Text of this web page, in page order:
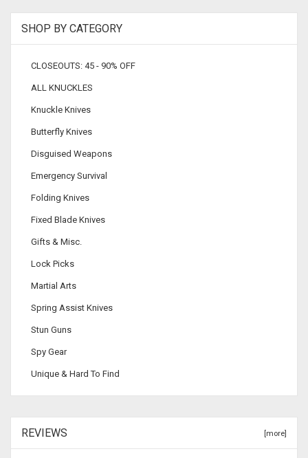
SHOP BY CATEGORY
CLOSEOUTS: 45 - 90% OFF
ALL KNUCKLES
Knuckle Knives
Butterfly Knives
Disguised Weapons
Emergency Survival
Folding Knives
Fixed Blade Knives
Gifts & Misc.
Lock Picks
Martial Arts
Spring Assist Knives
Stun Guns
Spy Gear
Unique & Hard To Find
REVIEWS [more]